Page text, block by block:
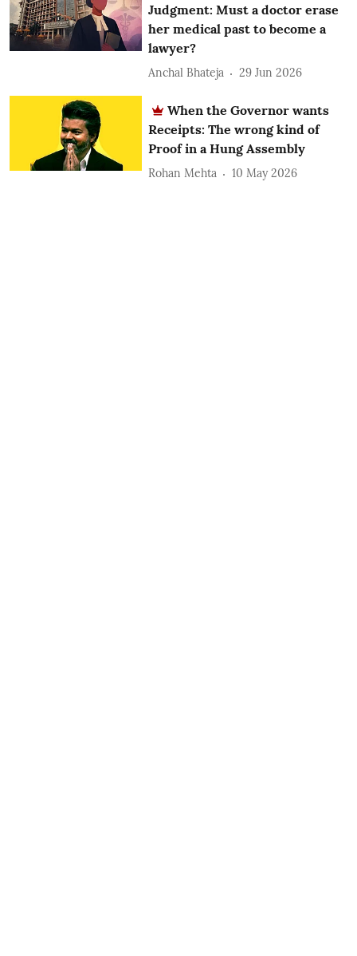
Judgment: Must a doctor erase
her medical past to become a
lawyer?
Anchal Bhateja 29 Jun 2026
When the Governor wants
Receipts: The wrong kind of
Proof in a Hung Assembly
Rohan Mehta 10 May 2026